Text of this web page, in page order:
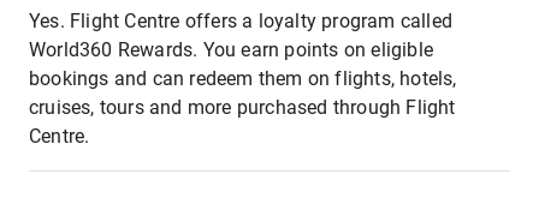
Yes. Flight Centre offers a loyalty program called
World360 Rewards. You earn points on eligible
bookings and can redeem them on flights, hotels,
cruises, tours and more purchased through Flight
Centre.